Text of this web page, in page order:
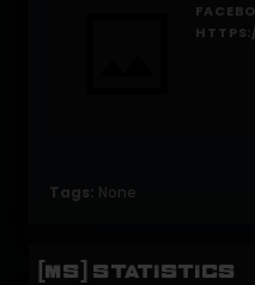
Tags: None
[MS] STATISTICS